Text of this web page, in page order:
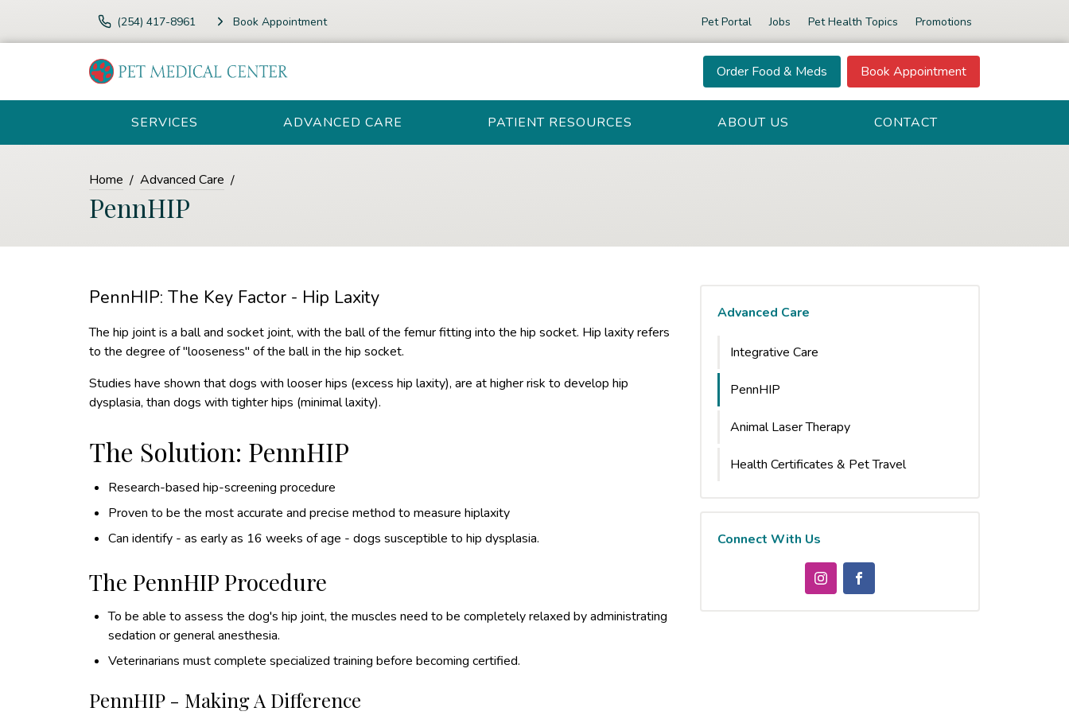
(254) 417-8961 Book Appointment Pet Portal Jobs Pet Health Topics Promotions
Order Food & Meds Book Appointment
SERVICES ADVANCED CARE PATIENT RESOURCES ABOUT US CONTACT
Home Advanced Care
PennHIP
PennHIP: The Key Factor - Hip Laxity
The hip joint is a ball and socket joint, with the ball of the femur fitting into the hip socket. Hip laxity refers
to the degree of "looseness" of the ball in the hip socket.
Studies have shown that dogs with looser hips (excess hip laxity), are at higher risk to develop hip
dysplasia, than dogs with tighter hips (minimal laxity).
The Solution: PennHIP
Research-based hip-screening procedure
Proven to be the most accurate and precise method to measure hiplaxity
Can identify - as early as 16 weeks of age - dogs susceptible to hip dysplasia.
The PennHIP Procedure
To be able to assess the dog's hip joint, the muscles need to be completely relaxed by administrating
sedation or general anesthesia.
Veterinarians must complete specialized training before becoming certified.
PennHIP - Making A Difference
Advanced Care
Integrative Care
PennHIP
Animal Laser Therapy
Health Certificates & Pet Travel
Connect With Us